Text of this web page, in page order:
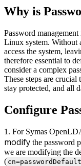
Why is
Password
Linux system. Without
access the system,
therefore essential to
consider a complex
These steps are crucial
stay protected, and all
Configure
1. For Symas
modify the password
we are modifying the
(